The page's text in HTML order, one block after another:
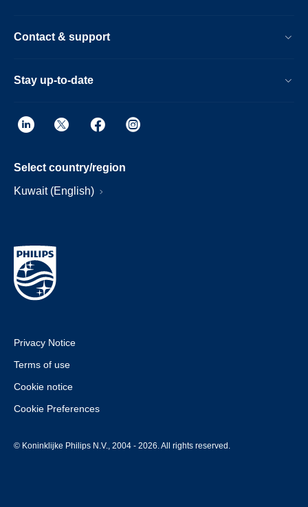
Contact & support
Stay up-to-date
Select country/region
Kuwait (English)
Privacy Notice
Terms of use
Cookie notice
Cookie Preferences
© Koninklijke Philips N.V., 2004 - 2026. All rights reserved.